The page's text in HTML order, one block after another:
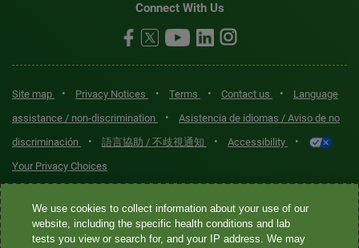
Connect With Us
Site map • Privacy Notices • Terms • Contact us •
Language
assistance / non-discrimination
•
Asistencia de idiomas / Aviso de no
discriminación
• 語言協助 / 不歧視通知 • Accessibility •
Your Privacy Choices
Quest® is the brand name used for services offered by Quest
Diagnostics Incorporated and its affiliated companies. Quest
Diagnostics Incorporated and certain affiliates are CLIA-certified
We use cookies to collect information about your use of our
website, including the specific health conditions and lab
tests you view or search for, and your IP address. We may